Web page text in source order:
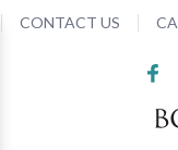
CONTACT US